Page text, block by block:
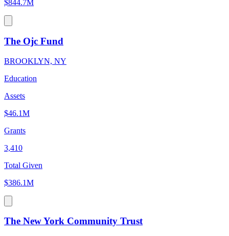
$844.7M
The Ojc Fund
BROOKLYN, NY
Education
Assets
$46.1M
Grants
3,410
Total Given
$386.1M
The New York Community Trust